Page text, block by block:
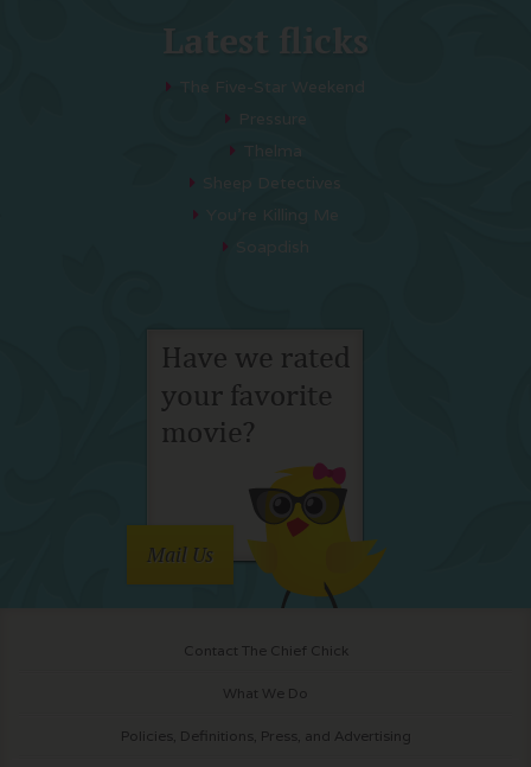
Latest flicks
The Five-Star Weekend
Pressure
Thelma
Sheep Detectives
You’re Killing Me
Mail Us
Contact The Chief Chick
What We Do
Policies, Definitions, Press, and Advertising